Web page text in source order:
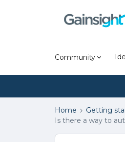
Community
Home Getting
Is there a way to